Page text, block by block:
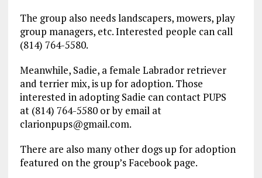
The group also needs landscapers, mowers, play
group managers, etc. Interested people can call
(814) 764-5580.
Meanwhile, Sadie, a female Labrador retriever
and terrier mix, is up for adoption. Those
interested in adopting Sadie can contact PUPS
at (814) 764-5580 or by email at
clarionpups@gmail.com.
There are also many other dogs up for adoption
featured on the group’s Facebook page.